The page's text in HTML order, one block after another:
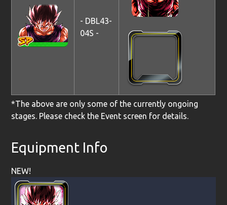
- DBL43-
04S -
*The above are only some of the currently ongoing
stages. Please check the Event screen for details.
Equipment Info
NEW!